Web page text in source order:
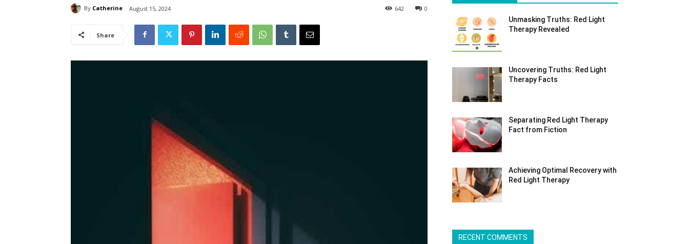
By Catherine August 15, 2024 0
642
Share
Unmasking Truths: Red Light
Therapy Revealed
Uncovering Truths: Red Light
Therapy Facts
Separating Red Light Therapy
Fact from Fiction
Achieving Optimal Recovery with
Red Light Therapy
RECENT COMMENTS